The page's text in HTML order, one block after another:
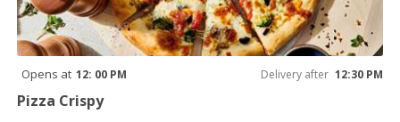
Opens at 12: 00 PM Delivery after 12:30 PM
Pizza Crispy